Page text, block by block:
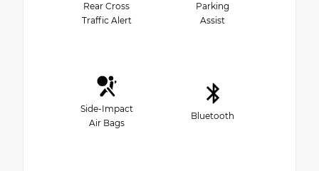
Rear Cross
Traffic Alert
Parking
Assist
Side-Impact
Air Bags
Bluetooth